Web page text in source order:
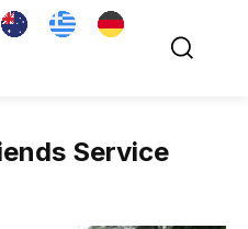
Service